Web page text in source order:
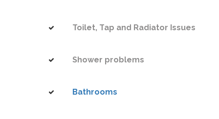
Toilet, Tap and Radiator Issues
Shower problems
Bathrooms